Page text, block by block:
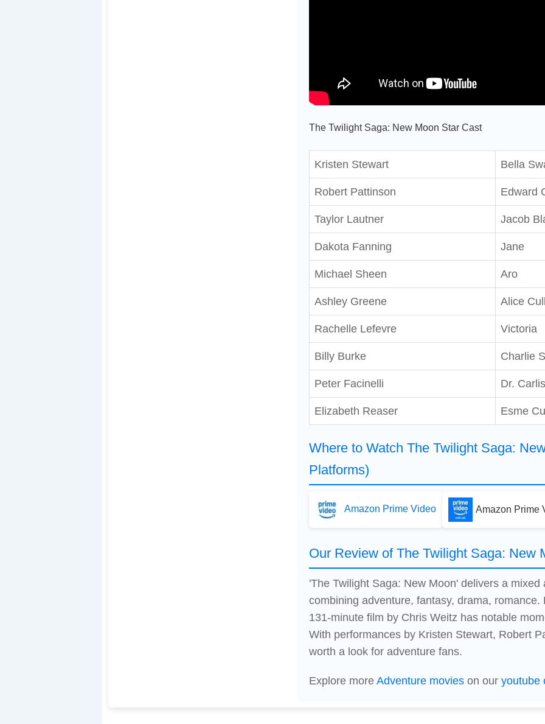
The Twilight Saga: New Moon Star Cast
Kristen Stewart Bella
Robert Pattinson Edward
Taylor Lautner Jacob
Dakota Fanning Jane
Michael Sheen Aro
Ashley Greene Alice
Rachelle Lefevre Victoria
Billy Burke Charlie
Peter Facinelli Dr.
Elizabeth Reaser Esme
Where to Watch The Twilight Saga:
Platforms)
Amazon Prime Video Amazon Prime
Our Review of The Twilight Saga: New
'The Twilight Saga: New Moon' delivers a
combining adventure, fantasy, drama,
131-minute film by Chris Weitz has notable
With performances by Kristen Stewart, Robert
worth a look for adventure fans.
Explore more Adventure movieson our youtube